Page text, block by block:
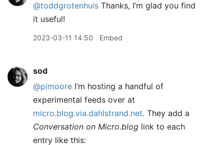
@toddgrotenhuis Thanks, I’m glad you find
it useful!
2023-03-11 14:50 Embed
sod
@pimoore I’m hosting a handful of
experimental feeds over at
micro.blog.via.dahlstrand.net. They add a
Conversation on Micro.blog link to each
entry like this: